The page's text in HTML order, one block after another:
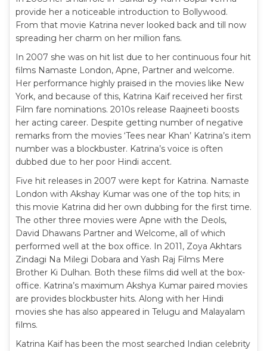
provide her a noticeable introduction to Bollywood.
From that movie Katrina never looked back and till now
spreading her charm on her million fans.
In 2007 she was on hit list due to her continuous four hit
films Namaste London, Apne, Partner and welcome.
Her performance highly praised in the movies like New
York, and because of this, Katrina Kaif received her first
Film fare nominations. 2010s release Raajneeti boosts
her acting career. Despite getting number of negative
remarks from the movies ‘Tees near Khan’ Katrina’s item
number was a blockbuster. Katrina’s voice is often
dubbed due to her poor Hindi accent.
Five hit releases in 2007 were kept for Katrina. Namaste
London with Akshay Kumar was one of the top hits; in
this movie Katrina did her own dubbing for the first time.
The other three movies were Apne with the Deols,
David Dhawans Partner and Welcome, all of which
performed well at the box office. In 2011, Zoya Akhtars
Zindagi Na Milegi Dobara and Yash Raj Films Mere
Brother Ki Dulhan. Both these films did well at the box-
office. Katrina’s maximum Akshya Kumar paired movies
are provides blockbuster hits. Along with her Hindi
movies she has also appeared in Telugu and Malayalam
films.
Katrina Kaif has been the most searched Indian celebrity